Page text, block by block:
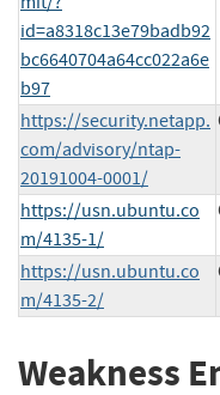
id=a8318c13e79badb92
bc6640704a64cc022a6e
b97
https://security.netapp.
com/advisory/ntap-
20191004-0001/
https://usn.ubuntu.co
m/4135-1/
https://usn.ubuntu.co
m/4135-2/
Weakness